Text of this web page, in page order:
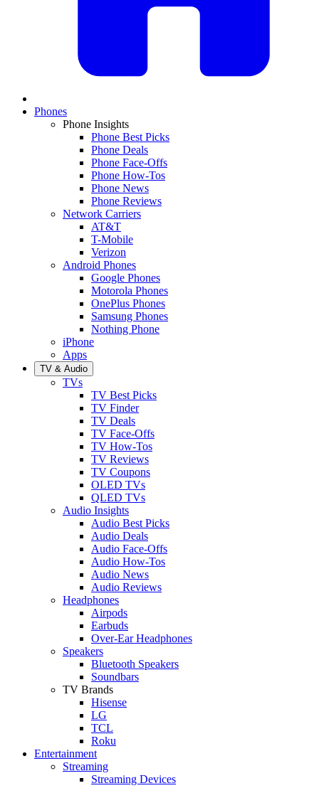
Phones
Phone Insights
Phone Best Picks
Phone Deals
Phone Face-Offs
Phone How-Tos
Phone News
Phone Reviews
Network Carriers
AT&T
T-Mobile
Verizon
Android Phones
Google Phones
Motorola Phones
OnePlus Phones
Samsung Phones
Nothing Phone
iPhone
Apps
TV & Audio
TVs
TV Best Picks
TV Finder
TV Deals
TV Face-Offs
TV How-Tos
TV Reviews
TV Coupons
OLED TVs
QLED TVs
Audio Insights
Audio Best Picks
Audio Deals
Audio Face-Offs
Audio How-Tos
Audio News
Audio Reviews
Headphones
Airpods
Earbuds
Over-Ear Headphones
Speakers
Bluetooth Speakers
Soundbars
TV Brands
Hisense
LG
TCL
Roku
Entertainment
Streaming
Streaming Devices